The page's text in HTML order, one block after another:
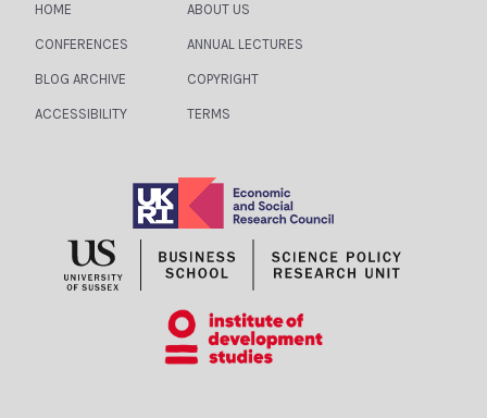
HOME ABOUT US
CONFERENCES ANNUAL LECTURES
BLOG ARCHIVE COPYRIGHT
ACCESSIBILITY TERMS